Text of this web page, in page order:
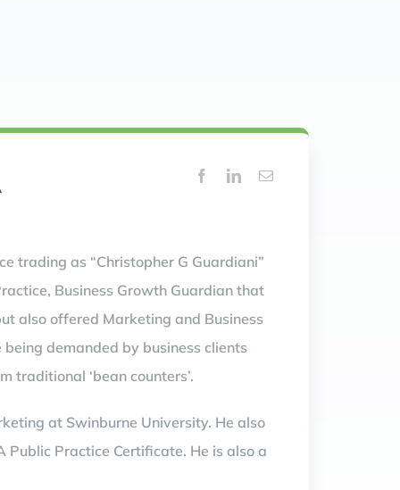
trading as “Christopher G Guardiani”
Business Growth Guardian that
also offered Marketing and Business
demanded by business clients
traditional ‘bean counters’.
at Swinburne University. He also
Public Practice Certificate. He is also a